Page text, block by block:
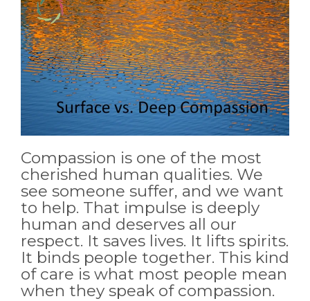
Compassion is one of the most
cherished human qualities. We
see someone suffer, and we want
to help. That impulse is deeply
human and deserves all our
respect. It saves lives. It lifts spirits.
It binds people together. This kind
of care is what most people mean
when they speak of compassion.